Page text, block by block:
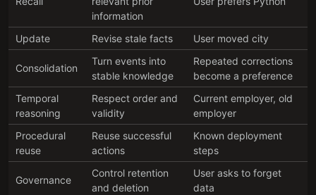
information
Update Revise stale facts User moved city
Consolidation
Turn events into
stable knowledge
Repeated corrections
become a preference
Temporal
reasoning
Respect order and
validity
Current employer, old
employer
Procedural
reuse
Reuse successful
actions
Known deployment
steps
Governance
Control retention
and deletion
User asks to forget
data